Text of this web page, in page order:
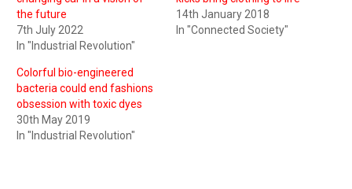
the future
7th July 2022
In "Industrial Revolution"
14th January 2018
In "Connected Society"
Colorful bio-engineered
bacteria could end fashions
obsession with toxic dyes
30th May 2019
In "Industrial Revolution"